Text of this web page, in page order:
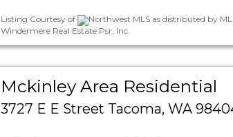
Listing Courtesy of
Northwest MLS as distributed by
Windermere Real Estate Psr, Inc.
Mckinley Area Residential
3727 E E Street Tacoma, WA